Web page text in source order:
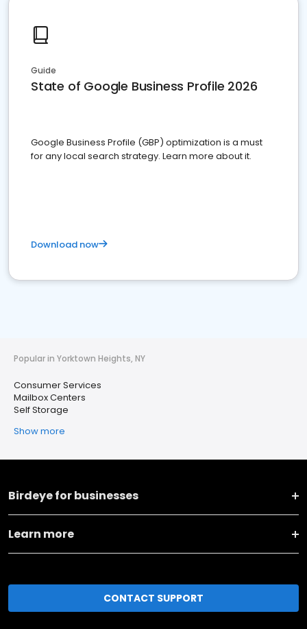
Guide
State of Google Business Profile 2026
Google Business Profile (GBP) optimization is a must
for any local search strategy. Learn more about it.
Download now
Popular in Yorktown Heights, NY
Consumer Services
Mailbox Centers
Self Storage
Show more
Birdeye for businesses
Learn more
CONTACT SUPPORT